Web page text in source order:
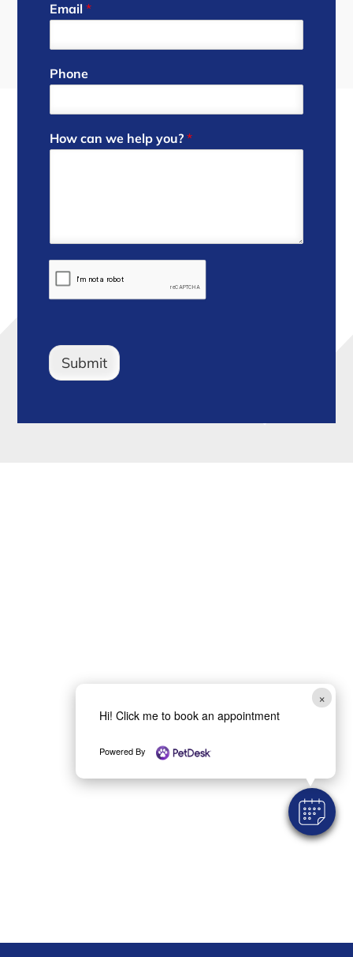
Email*
Phone
How can we help you?*
Submit
×
Hi! Click me to book an appointment
Powered By